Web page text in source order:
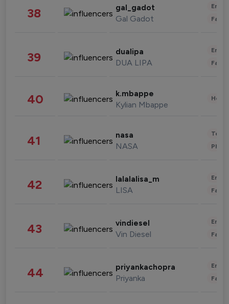
38 gal_gadot
Gal Gadot
39 dualipa
DUA LIPA
40 k.mbappe
Kylian Mbappe
41 nasa
NASA
42 lalalalisa_m
LISA
43 vindiesel
Vin Diesel
44 priyankachopra
Priyanka